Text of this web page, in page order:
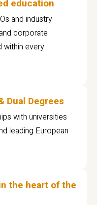
education
and industry
corporate
within every
Dual Degrees
with universities
leading European
the heart of the